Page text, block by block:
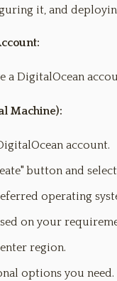
it, and
a DigitalOcean
Machine):
account.
button and
operating
on your
region.
options you need.